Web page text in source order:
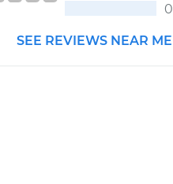
0
SEE REVIEWS NEAR ME